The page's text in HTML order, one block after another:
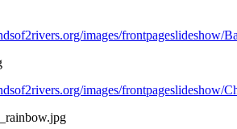
images/frontpageslideshow/
images/frontpageslideshow/